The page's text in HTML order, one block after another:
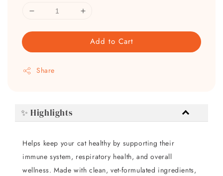
Add to Cart
Share
✨ Highlights
Helps keep your cat healthy by supporting their
immune system, respiratory health, and overall
wellness. Made with clean, vet-formulated ingredients,